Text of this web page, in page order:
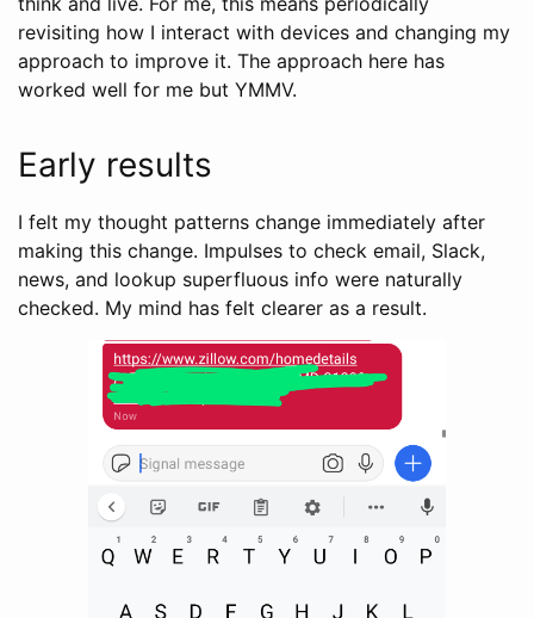
revisiting how I interact with devices and changing my
approach to improve it. The approach here has
worked well for me but YMMV.
Early results
I felt my thought patterns change immediately after
making this change. Impulses to check email, Slack,
news, and lookup superfluous info were naturally
checked. My mind has felt clearer as a result.